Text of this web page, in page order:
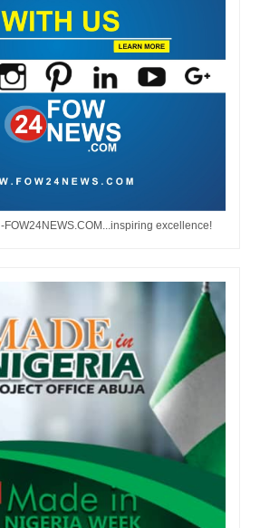
FOW24NEWS.COM...inspiring excellence!